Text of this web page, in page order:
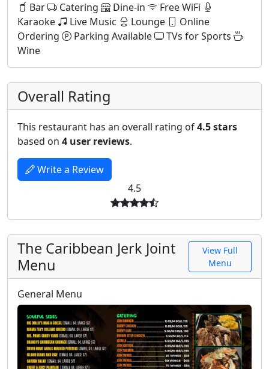
Bar Catering Dine-in
Free WiFi
Karaoke
Live Music Lounge
Online
Ordering
Parking Available
TVs for Sports
Wine
Overall Rating
This restaurant has an overall rating of4.5 stars
based on 4 user reviews.
Write a Review
4.5
The Caribbean Jerk Joint
Menu
View Full
Menu
General Menu